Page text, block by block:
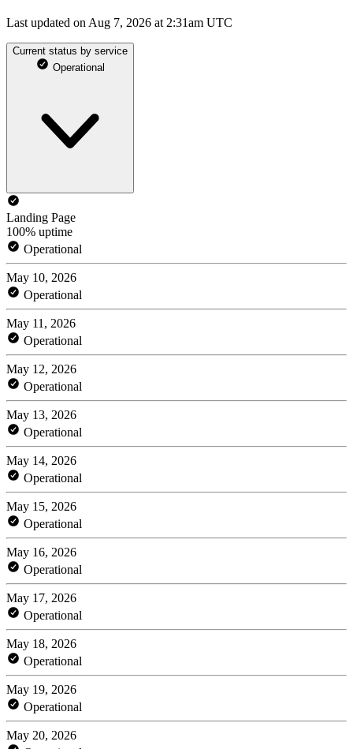
Last updated on Aug 7, 2026 at 2:31am UTC
Current status by service
Operational
Landing Page
100% uptime
Operational
May 10, 2026
Operational
May 11, 2026
Operational
May 12, 2026
Operational
May 13, 2026
Operational
May 14, 2026
Operational
May 15, 2026
Operational
May 16, 2026
Operational
May 17, 2026
Operational
May 18, 2026
Operational
May 19, 2026
Operational
May 20, 2026